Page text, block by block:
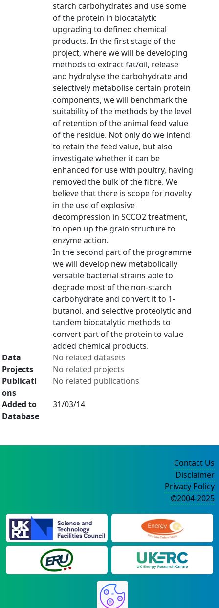
starch carbohydrates and use some
of the protein in biocatalytic
upgrading to defined chemical
products. In the first stage of the
project, where we will be developing
methods to extract fat/oil, release
and hydrolyse the carbohydrate and
selectively metabolise certain protein
components, we will benchmark the
suitability of the methods by the level
of retention of the animal feed value
of the residue. Not only do we intend
to retain the feed value, but also
investigate whether it can be
enhanced for use with poultry, having
removed the bulk of the fibre. We
believe that there is scope for novelty
in the use of explosive
decompression in SCCO2 treatment,
to open up the grain structure to
enzyme action.
In the second part of the programme
we will develop new metabolically
versatile bacterial strains able to
degrade most of the non-starch
carbohydrate and convert it to 1-
butanol, and selective proteolytic and
tandem biocatalytic methods to
convert part of the protein to value-
added chemical products.
Data
No related datasets
Projects
No related projects
Publicati
ons
No related publications
Added to
Database
31/03/14
Contact Us
Disclaimer
Privacy Policy
©2004-2025